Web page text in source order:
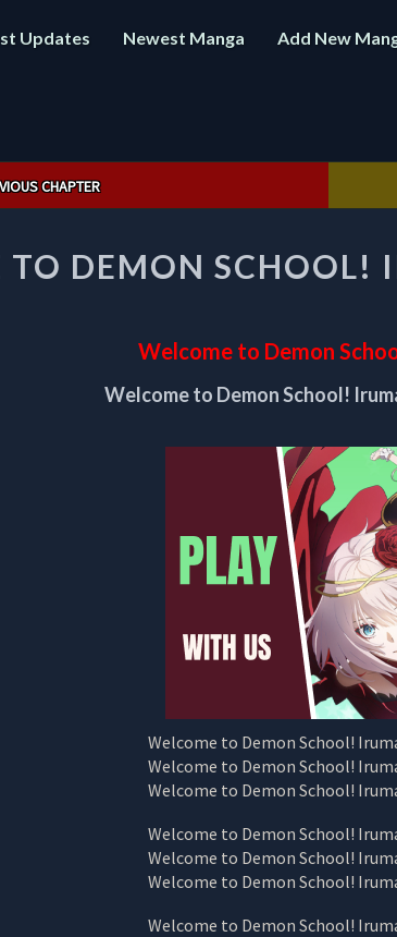
Updates Newest Manga Add New
CHAPTER
TO
DEMON
KUN
214
TO DEMON SCHOOL!
Welcome to Demon
Welcome to Demon School!